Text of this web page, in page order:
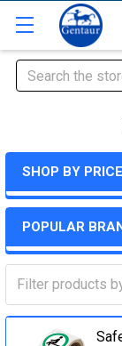
Search
SHOP BY PRICE
POPULAR